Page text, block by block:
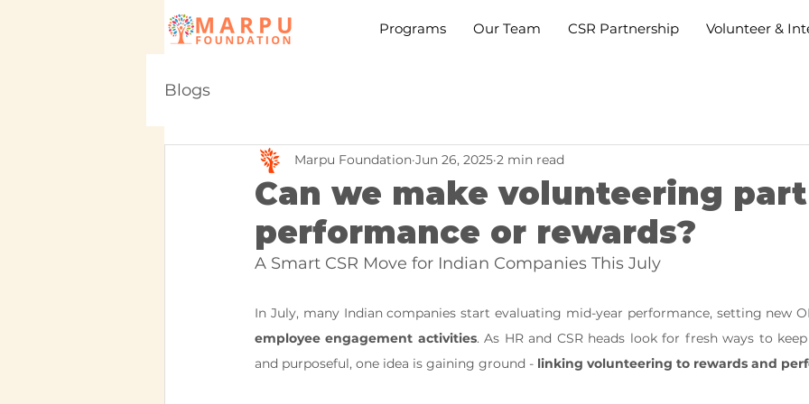
Programs Our Team CSR Partnership Volunteer &
Blogs
Can we make volunteering
performance or rewards?
Marpu Foundation Jun 26, 2025 2 min read
A Smart CSR Move for Indian Companies This July
employee engagement activities. As HR and CSR heads look for fresh ways to
and purposeful, one idea is gaining ground - linking volunteering to rewards and